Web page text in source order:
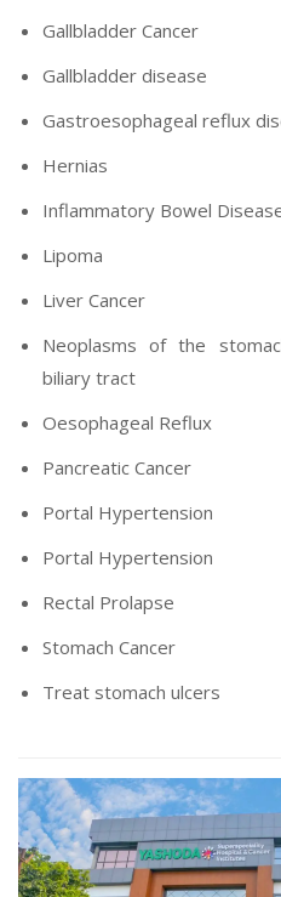
Gallbladder Cancer
Gallbladder disease
Gastroesophageal reflux
Hernias
Inflammatory Bowel
Lipoma
Liver Cancer
Neoplasms of the
biliary tract
Oesophageal Reflux
Pancreatic Cancer
Portal Hypertension
Portal Hypertension
Rectal Prolapse
Stomach Cancer
Treat stomach ulcers